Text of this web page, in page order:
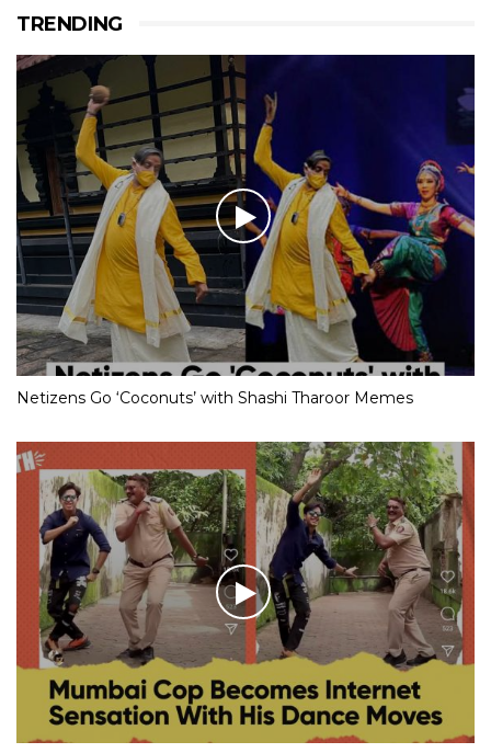
TRENDING
Netizens Go ‘Coconuts’ with Shashi Tharoor Memes